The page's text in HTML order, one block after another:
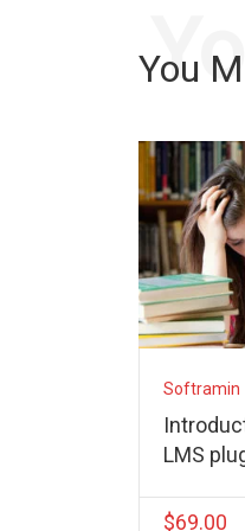
You
Softramin
LMS
$69.00